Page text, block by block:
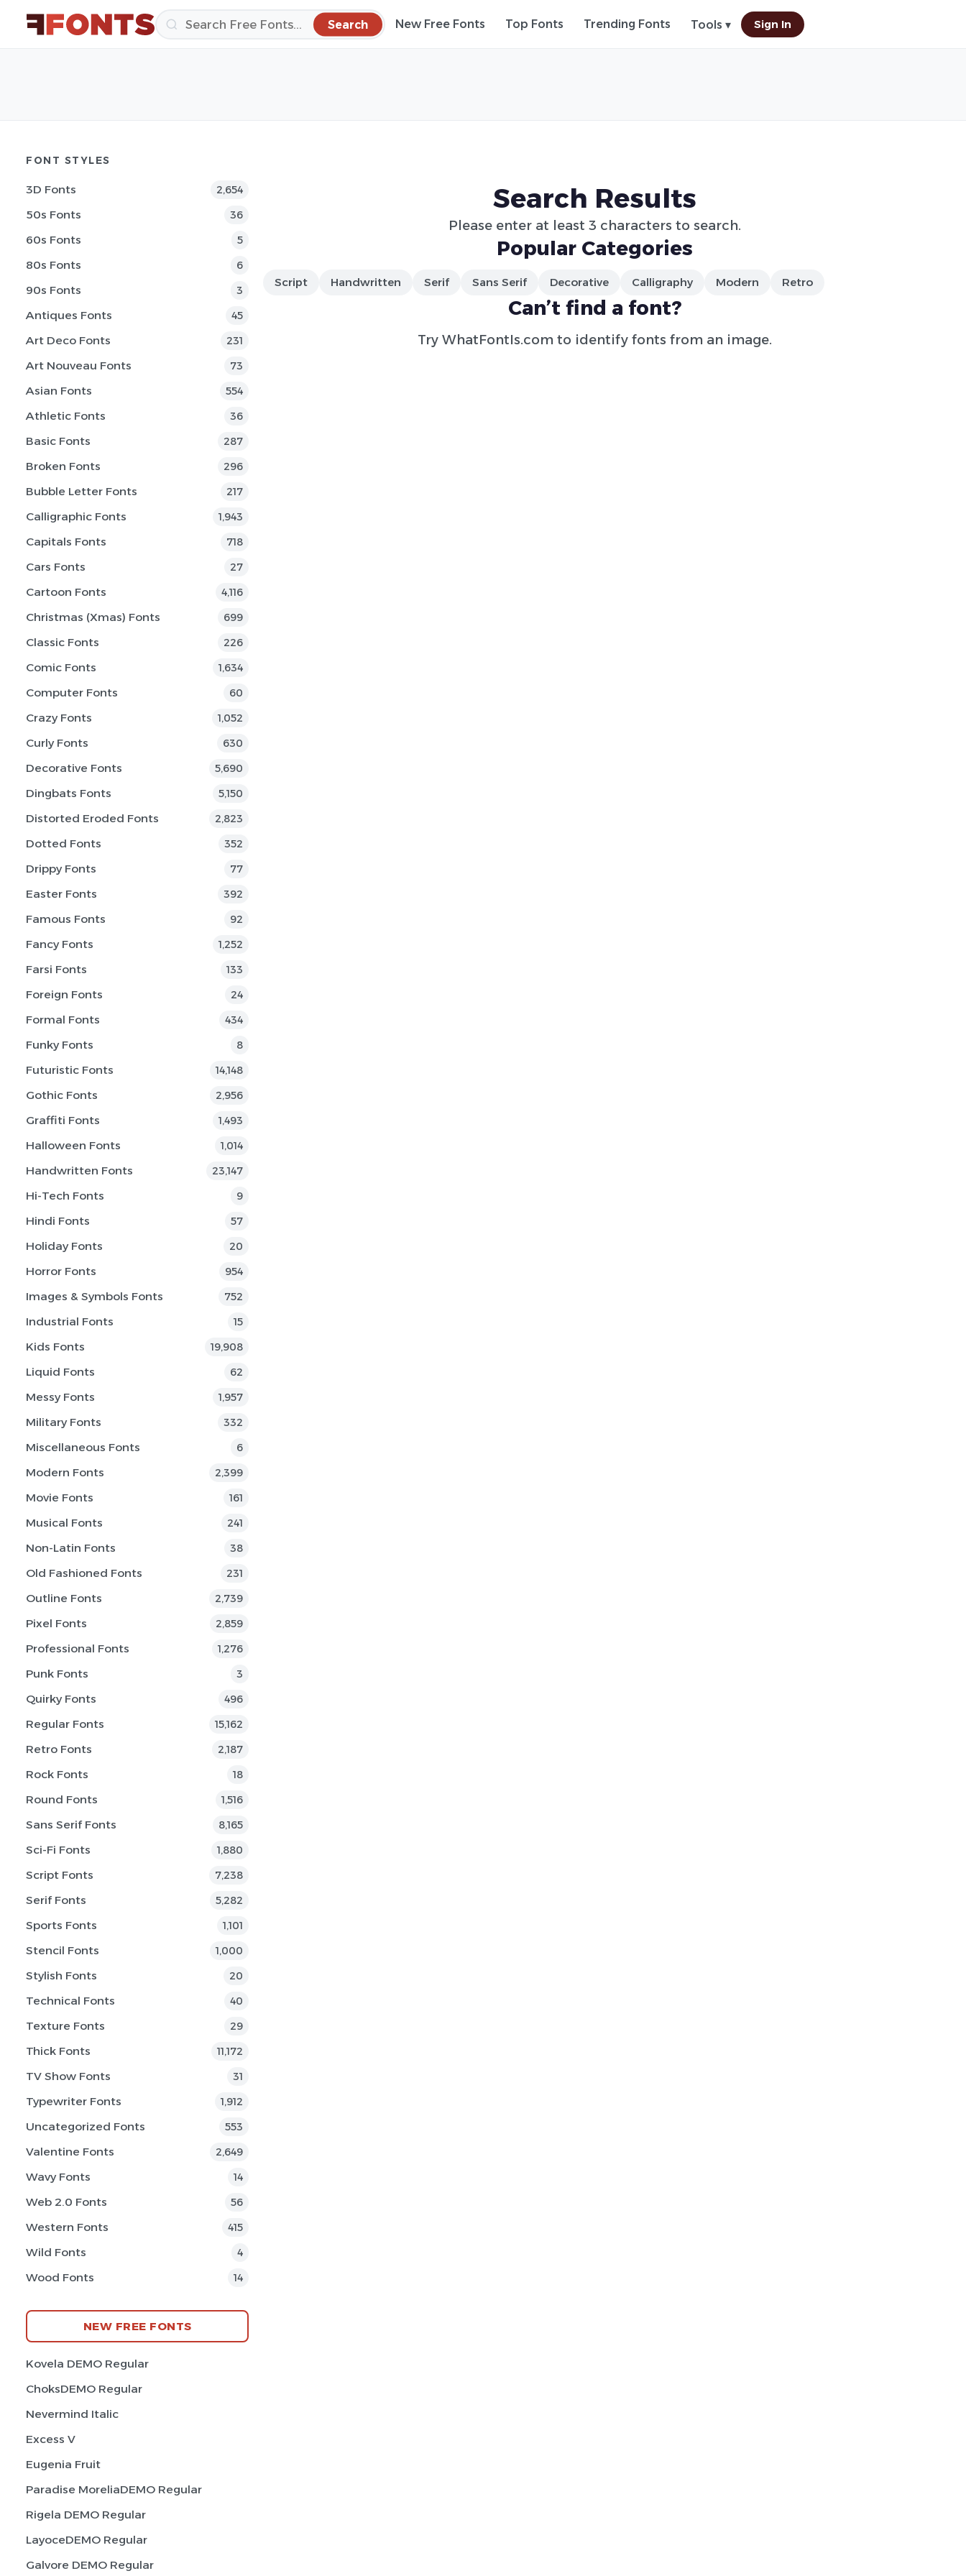
Search New Free Fonts Top Fonts Trending Fonts Tools ▾ Sign In
FONT STYLES
3D Fonts 2,654
50s Fonts 36
60s Fonts 5
80s Fonts 6
90s Fonts 3
Antiques Fonts 45
Art Deco Fonts 231
Art Nouveau Fonts 73
Asian Fonts 554
Athletic Fonts 36
Basic Fonts 287
Broken Fonts 296
Bubble Letter Fonts 217
Calligraphic Fonts 1,943
Capitals Fonts 718
Cars Fonts 27
Cartoon Fonts 4,116
Christmas (Xmas) Fonts 699
Classic Fonts 226
Comic Fonts 1,634
Computer Fonts 60
Crazy Fonts 1,052
Curly Fonts 630
Decorative Fonts 5,690
Dingbats Fonts 5,150
Distorted Eroded Fonts 2,823
Dotted Fonts 352
Drippy Fonts 77
Easter Fonts 392
Famous Fonts 92
Fancy Fonts 1,252
Farsi Fonts 133
Foreign Fonts 24
Formal Fonts 434
Funky Fonts 8
Futuristic Fonts 14,148
Gothic Fonts 2,956
Graffiti Fonts 1,493
Halloween Fonts 1,014
Handwritten Fonts 23,147
Hi-Tech Fonts 9
Hindi Fonts 57
Holiday Fonts 20
Horror Fonts 954
Images & Symbols Fonts 752
Industrial Fonts 15
Kids Fonts 19,908
Liquid Fonts 62
Messy Fonts 1,957
Military Fonts 332
Miscellaneous Fonts 6
Modern Fonts 2,399
Movie Fonts 161
Musical Fonts 241
Non-Latin Fonts 38
Old Fashioned Fonts 231
Outline Fonts 2,739
Pixel Fonts 2,859
Professional Fonts 1,276
Punk Fonts 3
Quirky Fonts 496
Regular Fonts 15,162
Retro Fonts 2,187
Rock Fonts 18
Round Fonts 1,516
Sans Serif Fonts 8,165
Sci-Fi Fonts 1,880
Script Fonts 7,238
Serif Fonts 5,282
Sports Fonts 1,101
Stencil Fonts 1,000
Stylish Fonts 20
Technical Fonts 40
Texture Fonts 29
Thick Fonts 11,172
TV Show Fonts 31
Typewriter Fonts 1,912
Uncategorized Fonts 553
Valentine Fonts 2,649
Wavy Fonts 14
Web 2.0 Fonts 56
Western Fonts 415
Wild Fonts 4
Wood Fonts 14
NEW FREE FONTS
Kovela DEMO Regular
ChoksDEMO Regular
Nevermind Italic
Excess V
Eugenia Fruit
Paradise MoreliaDEMO Regular
Rigela DEMO Regular
LayoceDEMO Regular
Galvore DEMO Regular
Search Results
Please enter at least 3 characters to search.
Popular Categories
Script Handwritten Serif Sans Serif Decorative Calligraphy Modern Retro
Can’t find a font?
Try WhatFontIs.com to identify fonts from an image.